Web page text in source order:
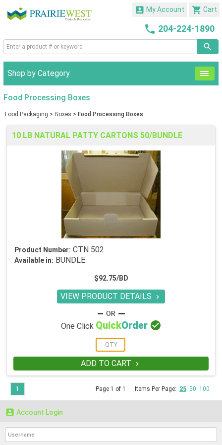
 Cart
 My Account
 204-224-1890
Shop by Category
Food Processing Boxes
Food Packaging > Boxes > Food Processing Boxes
10 LB NATURAL PATTY CARTONS 50/BUNDLE
Product Number: CTN 502
Available in: BUNDLE
$92.75/BD
VIEW PRODUCT DETAILS 
One Click QuickOrder 
ADD TO CART 
Page 1 of 1 Items Per Page: 25 50 100
1
 Account Login